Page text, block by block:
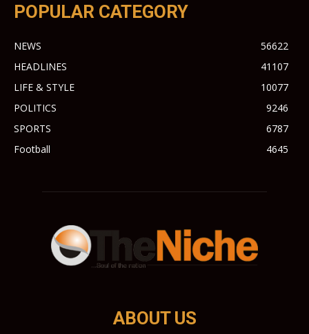
POPULAR CATEGORY
NEWS
56622
HEADLINES
41107
LIFE & STYLE
10077
POLITICS
9246
SPORTS
6787
Football
4645
ABOUT US